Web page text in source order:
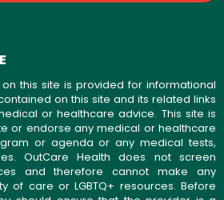
this site is provided for informational
on this site and its related links
or healthcare advice. This site is
or endorse any medical or healthcare
or agenda or any medical tests,
OutCare Health does not screen
and therefore cannot make any
of care or LGBTQ+ resources. Before